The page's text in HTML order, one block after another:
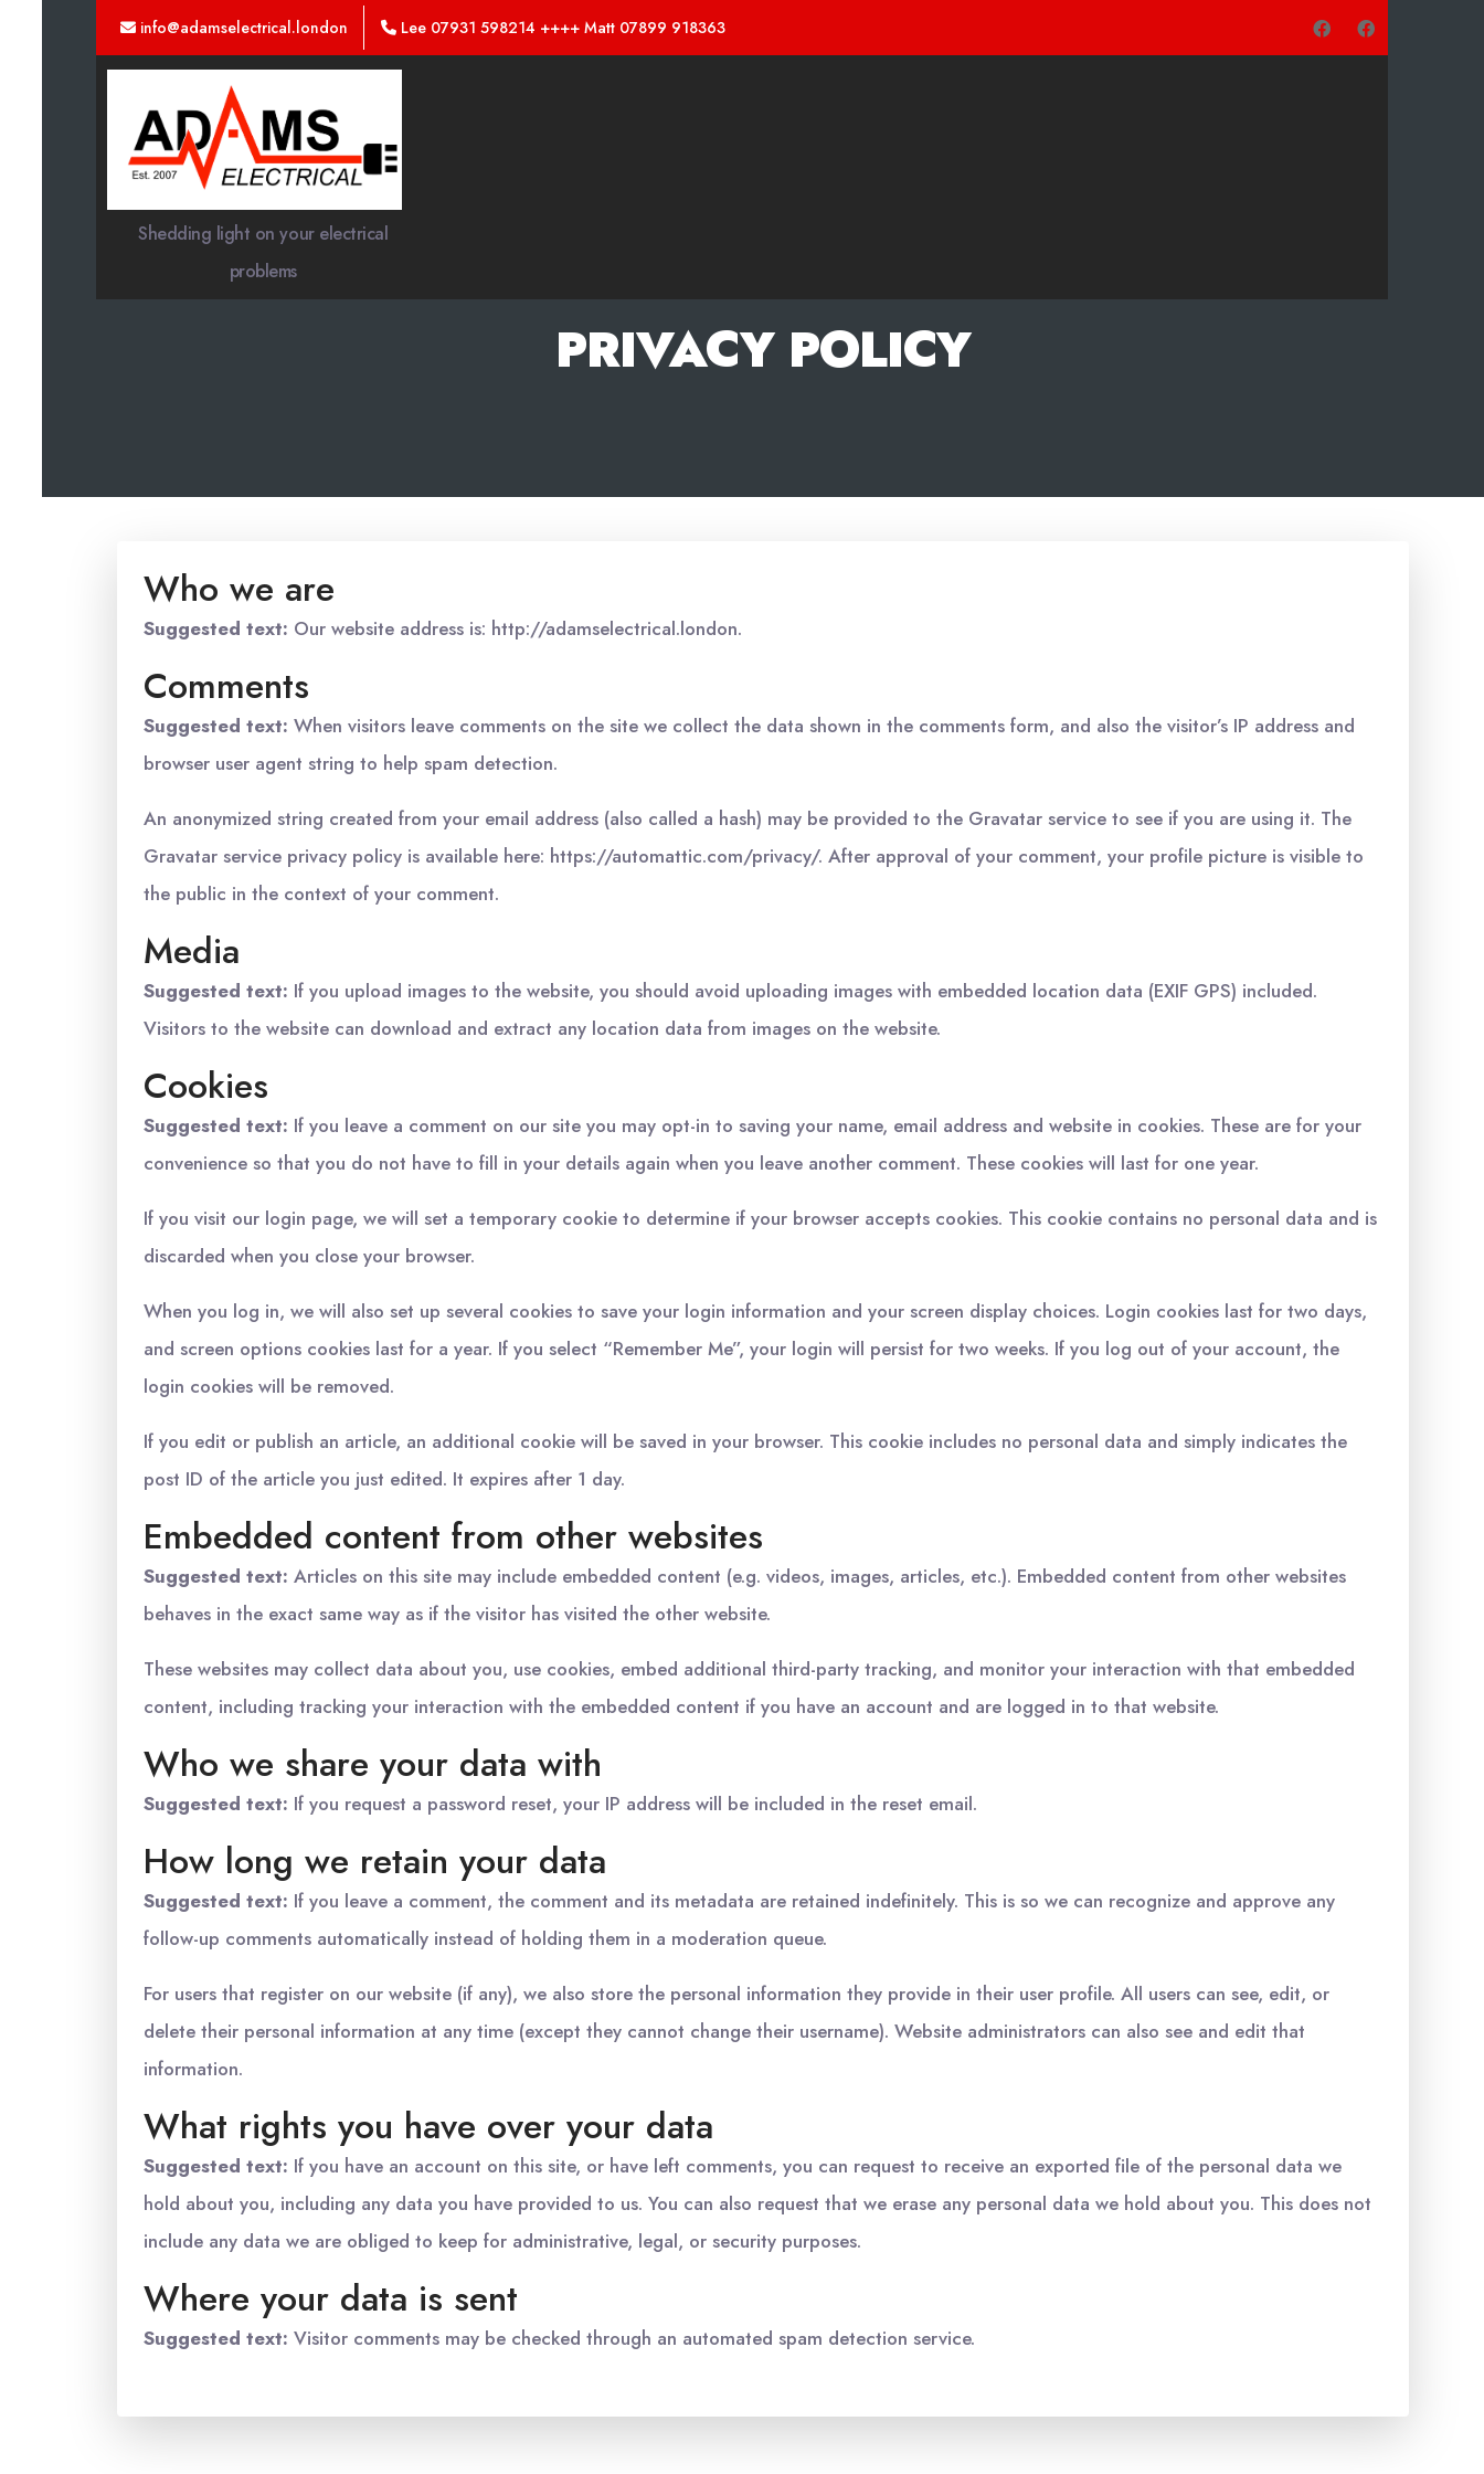
info@adamselectrical.london Lee 07931 598214 ++++ Matt 07899 918363
Electrical
Shedding light on your electrical
problems
PRIVACY POLICY
Who we are
Suggested text: Our website address is: http://adamselectrical.london.
Comments
Suggested text:When visitors leave comments on the site we collect the data shown in the comments form, and also the visitor’s IP address and
browser user agent string to help spam detection.
An anonymized string created from your email address (also called a hash) may be provided to the Gravatar service to see if you are using it. The
Gravatar service privacy policy is available here: https://automattic.com/privacy/. After approval of your comment, your profile picture is visible to
the public in the context of your comment.
Media
Suggested text: If you upload images to the website, you should avoid uploading images with embedded location data (EXIF GPS) included.
Visitors to the website can download and extract any location data from images on the website.
Cookies
Suggested text: If you leave a comment on our site you may opt-in to saving your name, email address and website in cookies. These are for your
convenience so that you do not have to fill in your details again when you leave another comment. These cookies will last for one year.
If you visit our login page, we will set a temporary cookie to determine if your browser accepts cookies. This cookie contains no personal data and is
discarded when you close your browser.
When you log in, we will also set up several cookies to save your login information and your screen display choices. Login cookies last for two days,
and screen options cookies last for a year. If you select “Remember Me”, your login will persist for two weeks. If you log out of your account, the
login cookies will be removed.
If you edit or publish an article, an additional cookie will be saved in your browser. This cookie includes no personal data and simply indicates the
post ID of the article you just edited. It expires after 1 day.
Embedded content from other websites
Suggested text:Articles on this site may include embedded content (e.g. videos, images, articles, etc.). Embedded content from other websites
behaves in the exact same way as if the visitor has visited the other website.
These websites may collect data about you, use cookies, embed additional third-party tracking, and monitor your interaction with that embedded
content, including tracking your interaction with the embedded content if you have an account and are logged in to that website.
Who we share your data with
Suggested text: If you request a password reset, your IP address will be included in the reset email.
How long we retain your data
Suggested text: If you leave a comment, the comment and its metadata are retained indefinitely. This is so we can recognize and approve any
follow-up comments automatically instead of holding them in a moderation queue.
For users that register on our website (if any), we also store the personal information they provide in their user profile. All users can see, edit, or
delete their personal information at any time (except they cannot change their username). Website administrators can also see and edit that
information.
What rights you have over your data
Suggested text: If you have an account on this site, or have left comments, you can request to receive an exported file of the personal data we
hold about you, including any data you have provided to us. You can also request that we erase any personal data we hold about you. This does not
include any data we are obliged to keep for administrative, legal, or security purposes.
Where your data is sent
Suggested text:Visitor comments may be checked through an automated spam detection service.